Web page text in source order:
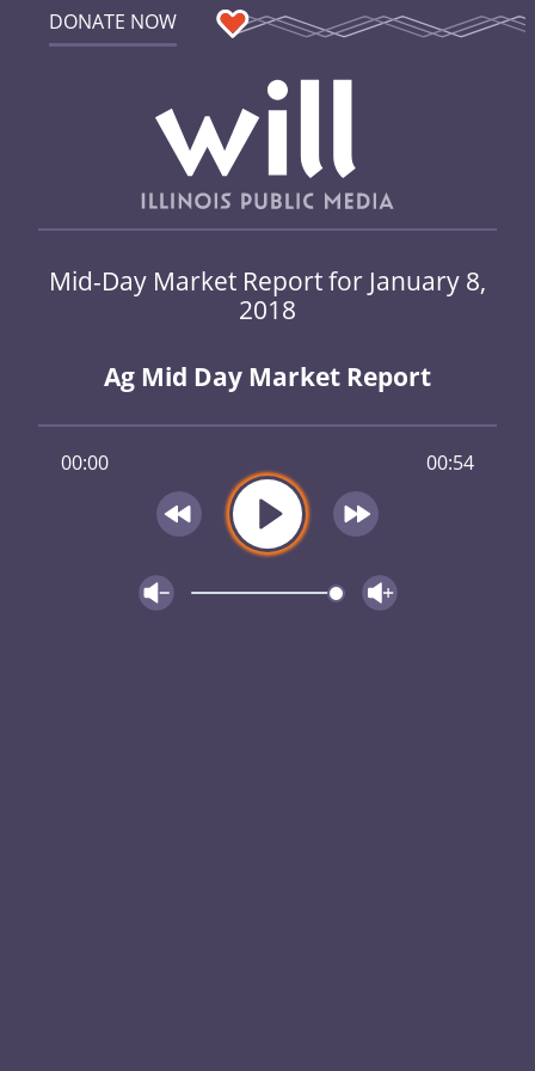
DONATE NOW
Mid-Day Market Report for January 8,
2018
Ag Mid Day Market Report
00:00 00:54